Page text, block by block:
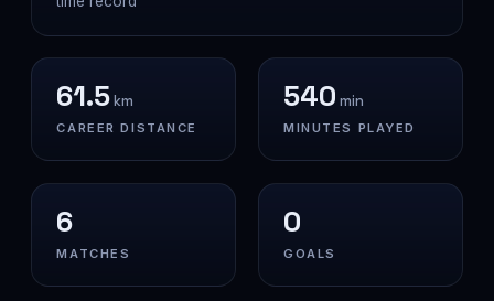
61.5km
CAREER DISTANCE
540 min
MINUTES PLAYED
6
MATCHES
0
GOALS